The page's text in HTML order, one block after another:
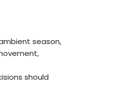
season,
should